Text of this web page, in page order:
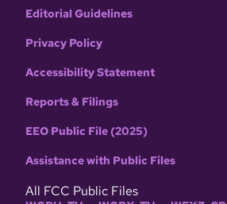
Editorial Guidelines
Privacy Policy
Accessibility Statement
Reports & Filings
EEO Public File (2025)
Assistance with Public Files
All FCC Public Files